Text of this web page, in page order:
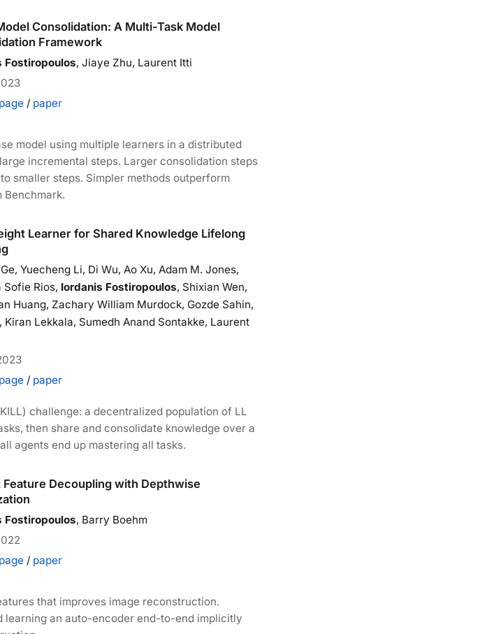
Consolidation: A Multi-Task Model
Framework
Fostiropoulos, Jiaye Zhu, Laurent Itti
/ paper
model using multiple learners in a distributed
incremental steps. Larger consolidation steps
smaller steps. Simpler methods outperform
Learner for Shared Knowledge Lifelong
Yuecheng Li, Di Wu, Ao Xu, Adam M. Jones,
Sofie Rios, Iordanis Fostiropoulos, Shixian Wen,
Huang, Zachary William Murdock, Gozde Sahin,
Kiran Lekkala, Sumedh Anand Sontakke, Laurent
/ paper
challenge: a decentralized population of LL
then share and consolidate knowledge over a
agents end up mastering all tasks.
Feature Decoupling with Depthwise
Fostiropoulos, Barry Boehm
/ paper
that improves image reconstruction.
learning an auto-encoder end-to-end implicitly